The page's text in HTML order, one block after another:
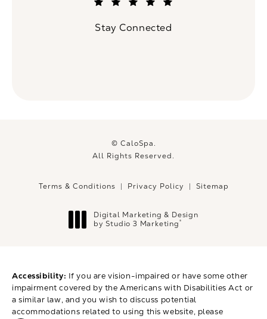
Stay Connected
© CaloSpa.
All Rights Reserved.
Terms & Conditions Privacy Policy Sitemap
Digital Marketing & Design
by Studio 3 Marketing®
Accessibility: If you are vision-impaired or have some other
impairment covered by the Americans with Disabilities Act or
a similar law, and you wish to discuss potential
accommodations related to using this website, please